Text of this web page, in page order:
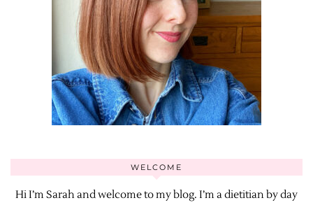
WELCOME
Hi I’m Sarah and welcome to my blog. I’m a dietitian by day